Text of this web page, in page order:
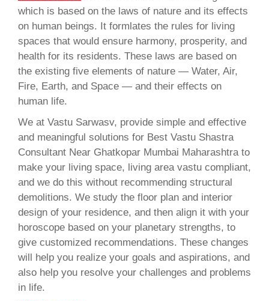
which is based on the laws of nature and its effects
on human beings. It formlates the rules for living
spaces that would ensure harmony, prosperity, and
health for its residents. These laws are based on
the existing five elements of nature — Water, Air,
Fire, Earth, and Space — and their effects on
human life.
We at Vastu Sarwasv, provide simple and effective
and meaningful solutions for Best Vastu Shastra
Consultant Near Ghatkopar Mumbai Maharashtra to
make your living space, living area vastu compliant,
and we do this without recommending structural
demolitions. We study the floor plan and interior
design of your residence, and then align it with your
horoscope based on your planetary strengths, to
give customized recommendations. These changes
will help you realize your goals and aspirations, and
also help you resolve your challenges and problems
in life.